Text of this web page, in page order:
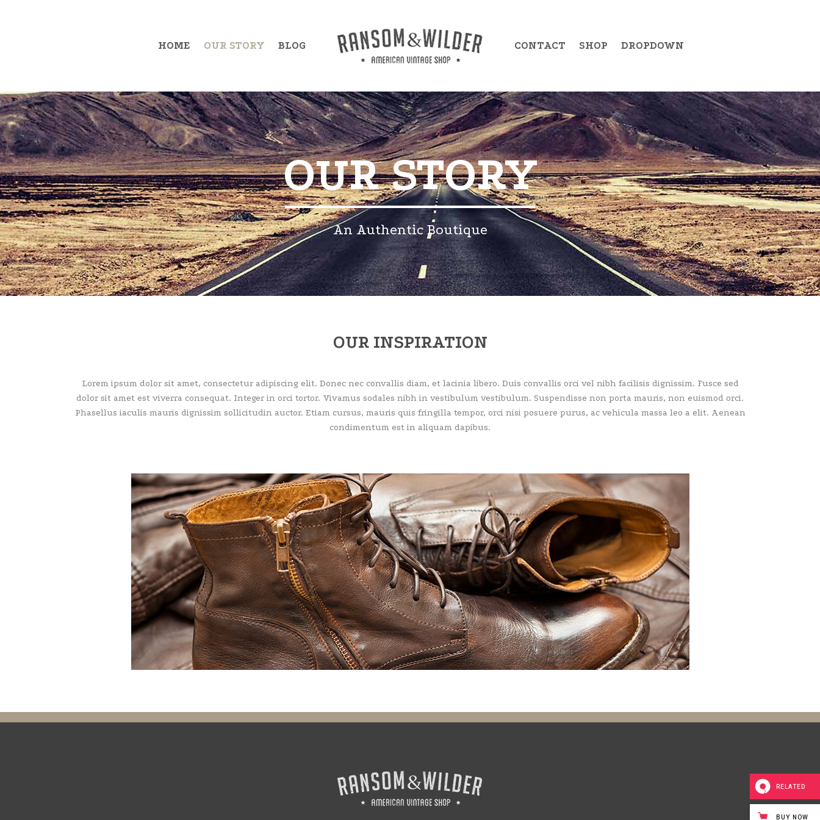
HOME OUR STORY BLOG CONTACT SHOP DROPDOWN
Example Item 1
Example Item 2
Example Item 3
Example Item 4
Example Item 5
Example Item 6
Example Item 7
Example Item 8
Example Item 9
Example Item 10
Example Item 11
Example Item 12
Example Item 13
Example Item 14
Example Item 15
Example Item 16
Example Item 17
Example Item 18
Example Item 19
Example Item 20
Example Item 21
Example Item 22
Example Item 23
Example Item 24
OUR STORY
An Authentic Boutique
OUR INSPIRATION
Lorem ipsum dolor sit amet, consectetur adipiscing elit. Donec nec convallis diam, et lacinia libero. Duis convallis orci vel nibh facilisis dignissim. Fusce sed
dolor sit amet est viverra consequat. Integer in orci tortor. Vivamus sodales nibh in vestibulum vestibulum. Suspendisse non porta mauris, non euismod orci.
Phasellus iaculis mauris dignissim sollicitudin auctor. Etiam cursus, mauris quis fringilla tempor, orci nisi posuere purus, ac vehicula massa leo a elit. Aenean
condimentum est in aliquam dapibus.
RELATED
BUY NOW